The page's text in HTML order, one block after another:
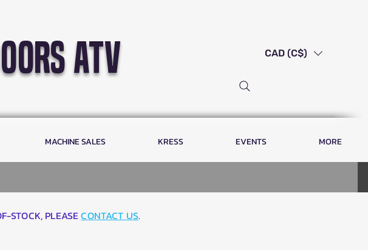
atv CAD (C$)
MACHINE SALES KRESS EVENTS MORE
STOCK, PLEASECONTACT US.